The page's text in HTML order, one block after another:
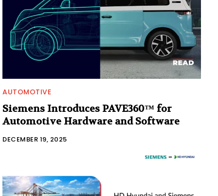
AUTOMOTIVE
Siemens Introduces PAVE360™ for
Automotive Hardware and Software
DECEMBER 19, 2025